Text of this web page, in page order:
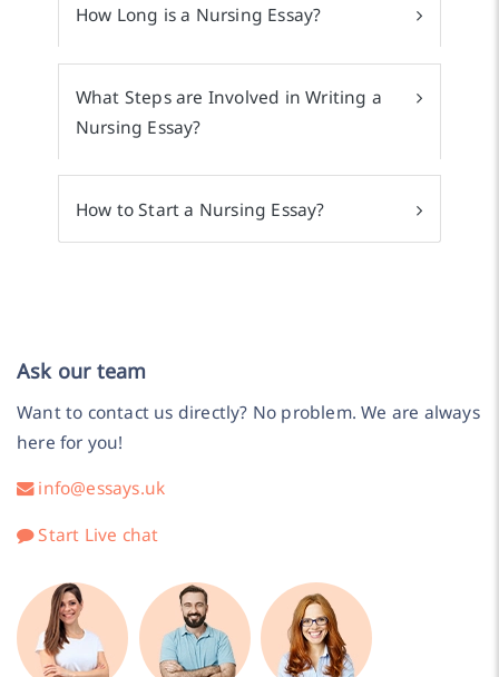
How Long is a Nursing Essay?
What Steps are Involved in Writing a
Nursing Essay?
How to Start a Nursing Essay?
Ask our team
Want to contact us directly? No problem. We are always
here for you!
info@essays.uk
Start Live chat